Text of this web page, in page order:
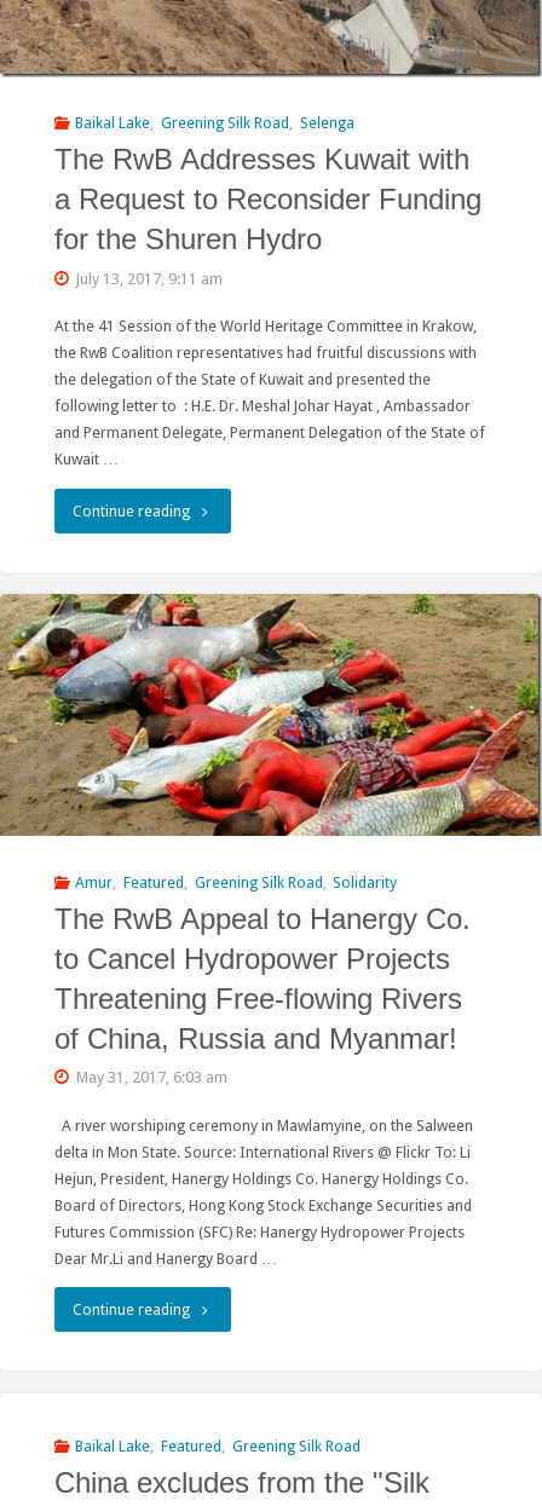
Baikal Lake, Greening Silk Road , Selenga
The RwB Addresses Kuwait with
a Request to Reconsider Funding
for the Shuren Hydro
July 13, 2017, 9:11 am
At the 41 Session of the World Heritage Committee in Krakow,
the RwB Coalition representatives had fruitful discussions with
the delegation of the State of Kuwait and presented the
following letter to : H.E. Dr. Meshal Johar Hayat , Ambassador
and Permanent Delegate, Permanent Delegation of the State of
Kuwait …
Continue reading"The
Addresses
Kuwait
with
a
Request
to
Funding
for
the
Shuren
Amur Featured Greening Silk Road Solidarity
The RwB Appeal to Hanergy Co.
to Cancel Hydropower Projects
Threatening Free-flowing Rivers
of China, Russia and Myanmar!
May 31, 2017, 6:03 am
A river worshiping ceremony in Mawlamyine, on the Salween
delta in Mon State. Source: International Rivers @ Flickr To: Li
Hejun, President, Hanergy Holdings Co. Hanergy Holdings Co.
Board of Directors, Hong Kong Stock Exchange Securities and
Futures Commission (SFC) Re: Hanergy Hydropower Projects
Dear Mr.Li and Hanergy Board …
Continue reading"The
to
Hanergy
Baikal Lake, Featured , Greening Silk Road
China excludes from the "Silk